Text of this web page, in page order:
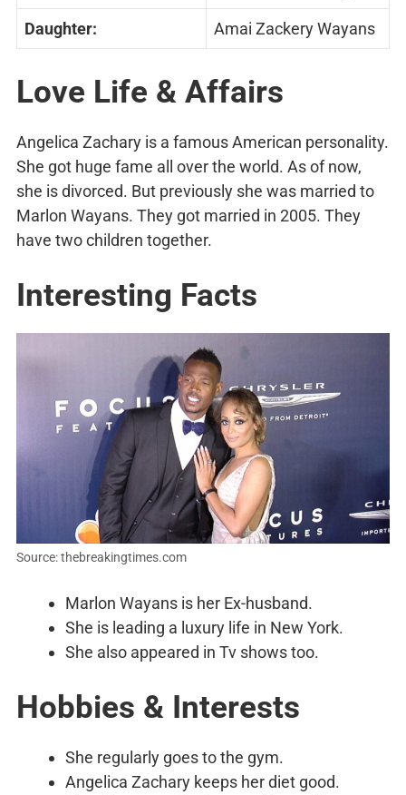
Daughter: Amai Zackery Wayans
Love Life & Affairs
Angelica Zachary is a famous American personality.
She got huge fame all over the world. As of now,
she is divorced. But previously she was married to
Marlon Wayans. They got married in 2005. They
have two children together.
Interesting Facts
Source: thebreakingtimes.com
Marlon Wayans is her Ex-husband.
She is leading a luxury life in New York.
She also appeared in Tv shows too.
Hobbies & Interests
She regularly goes to the gym.
Angelica Zachary keeps her diet good.